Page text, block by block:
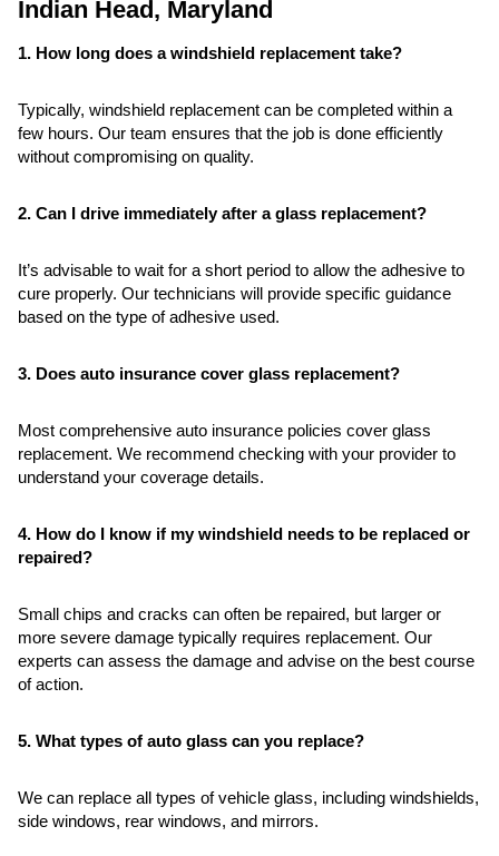
Indian Head, Maryland
1. How long does a windshield replacement take?
Typically, windshield replacement can be completed within a
few hours. Our team ensures that the job is done efficiently
without compromising on quality.
2. Can I drive immediately after a glass replacement?
It’s advisable to wait for a short period to allow the adhesive to
cure properly. Our technicians will provide specific guidance
based on the type of adhesive used.
3. Does auto insurance cover glass replacement?
Most comprehensive auto insurance policies cover glass
replacement. We recommend checking with your provider to
understand your coverage details.
4. How do I know if my windshield needs to be replaced or
repaired?
Small chips and cracks can often be repaired, but larger or
more severe damage typically requires replacement. Our
experts can assess the damage and advise on the best course
of action.
5. What types of auto glass can you replace?
We can replace all types of vehicle glass, including windshields,
side windows, rear windows, and mirrors.